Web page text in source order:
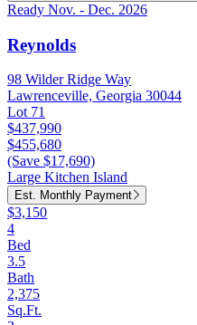
Ready Nov. - Dec. 2026
Reynolds
98 Wilder Ridge Way
Lawrenceville, Georgia 30044
Lot 71
$437,990
$455,680
(Save $17,690)
Large Kitchen Island
Est. Monthly Payment
$3,150
4
Bed
3.5
Bath
2,375
Sq.Ft.